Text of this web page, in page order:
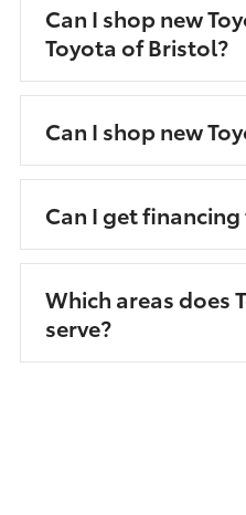
Can I shop new
Toyota of Bristol?
Can I shop new
Can I get
Which areas does
serve?